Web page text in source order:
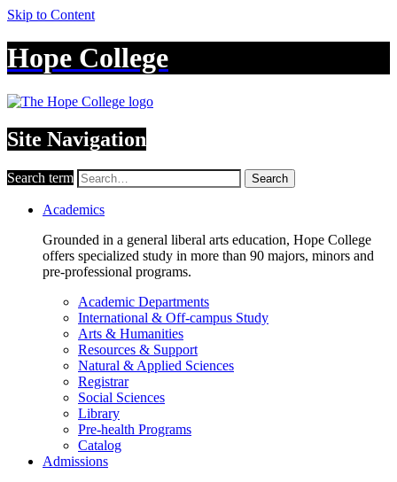
Skip to Content
Hope College
Site Navigation
Search term Search
Academics
Grounded in a general liberal arts education, Hope College
offers specialized study in more than 90 majors, minors and
pre-professional programs.
Academic Departments
International & Off-campus Study
Arts & Humanities
Resources & Support
Natural & Applied Sciences
Registrar
Social Sciences
Library
Pre-health Programs
Catalog
Admissions